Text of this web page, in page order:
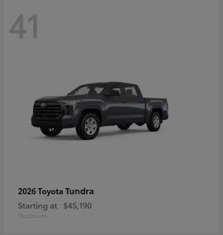
41
2026 Toyota Tundra
Starting at $45,190
Disclosure